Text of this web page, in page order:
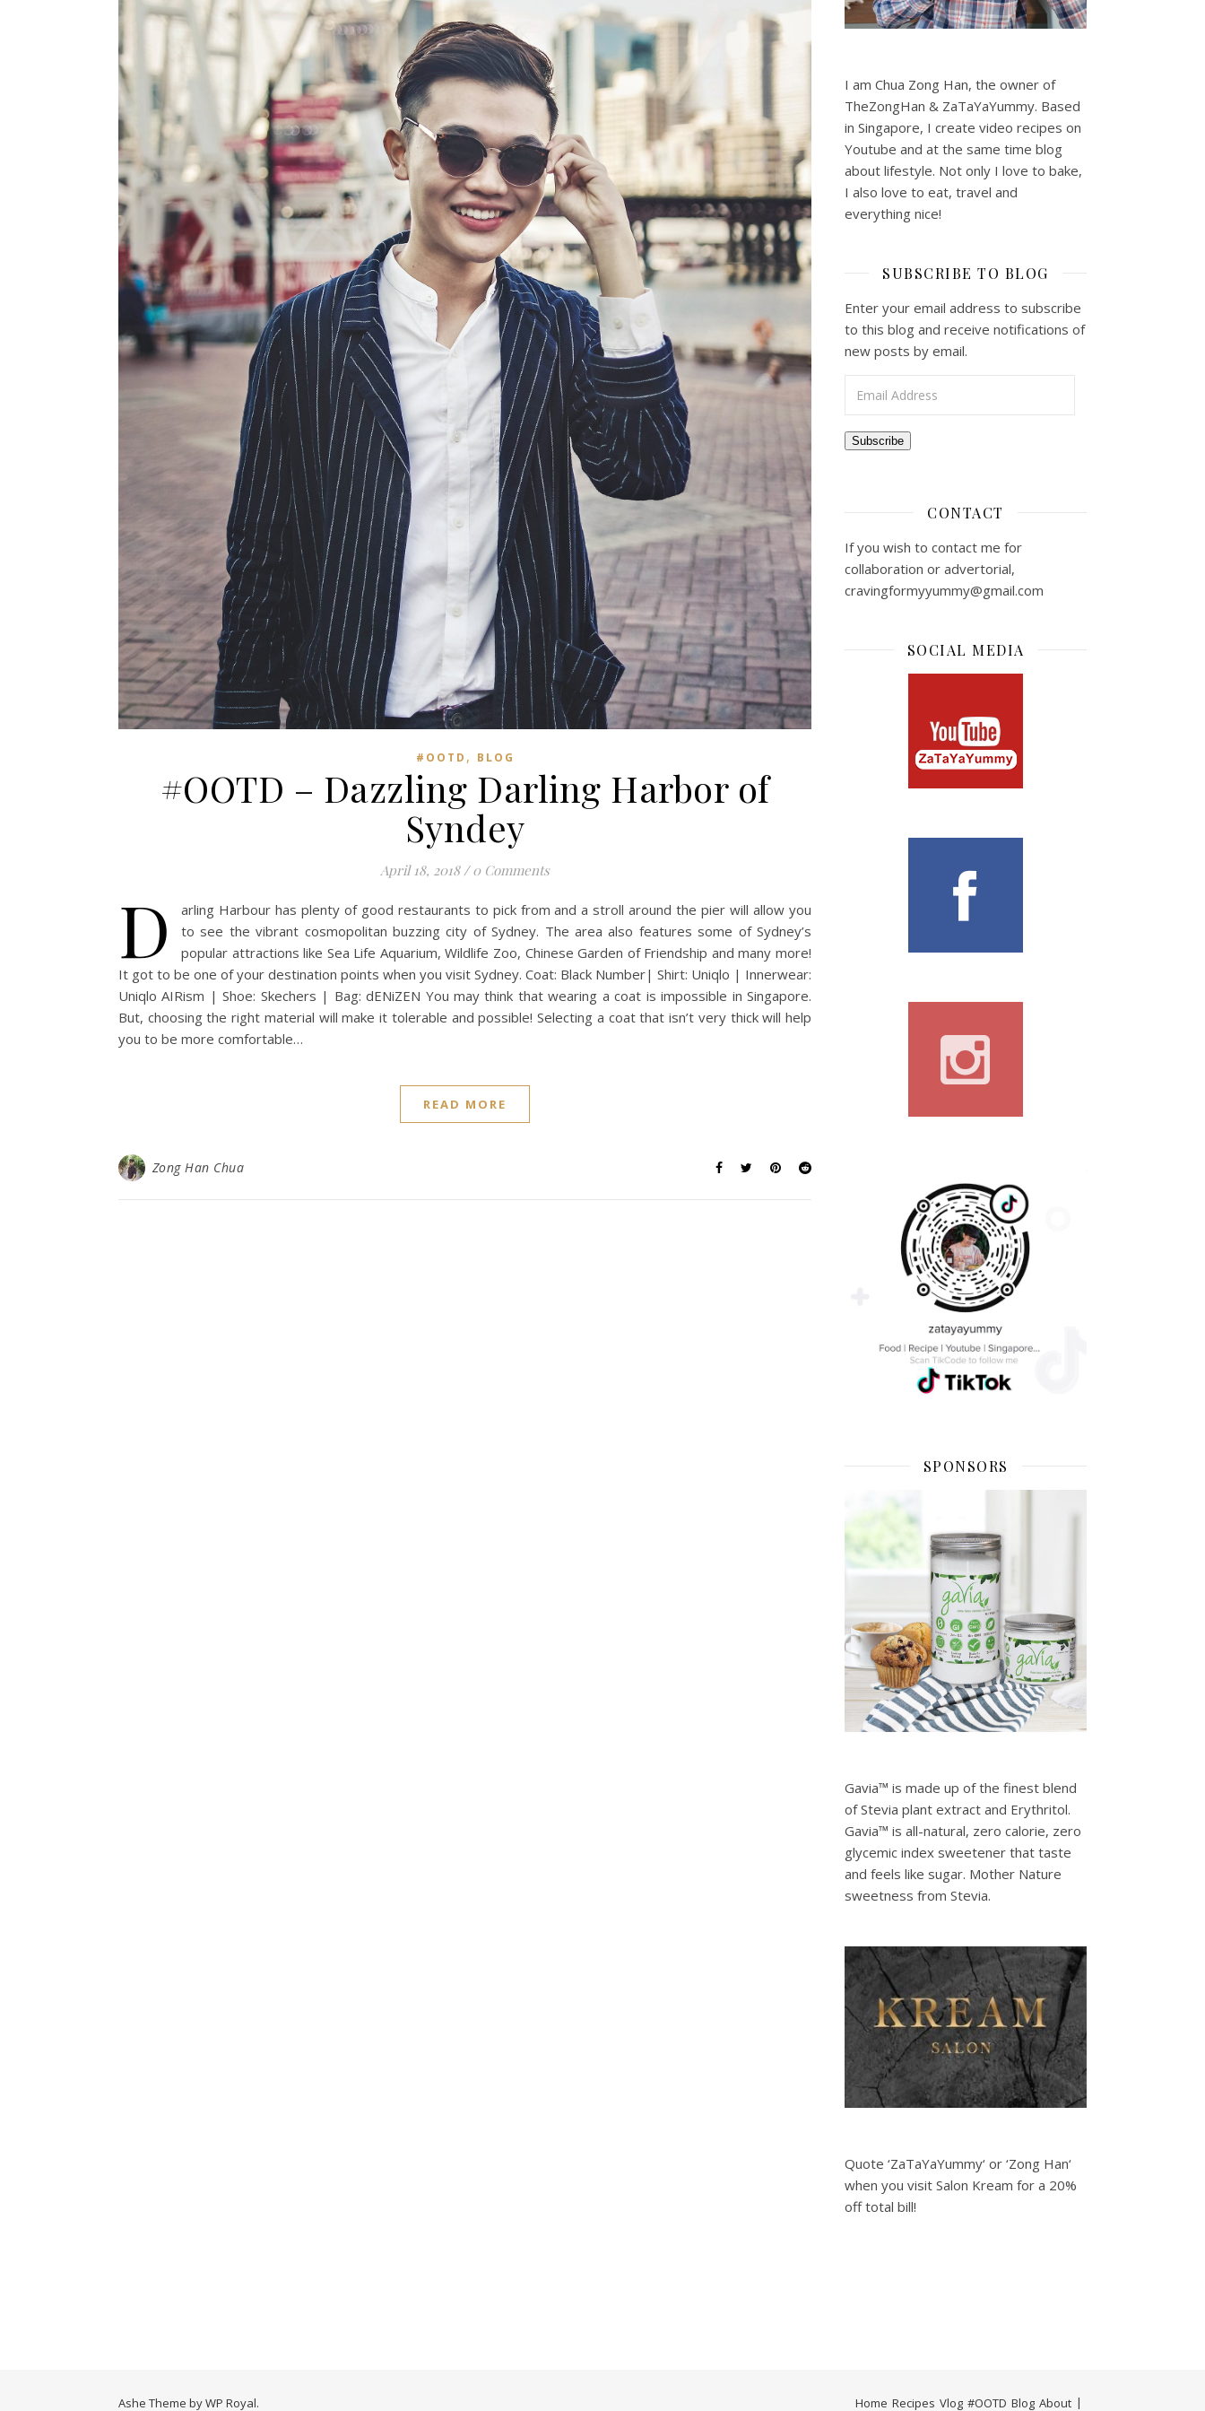
#OOTD , BLOG
#OOTD – Dazzling Darling Harbor of
Syndey
April 18, 2018 / 0 Comments
D
arling Harbour has plenty of good restaurants to pick from and a stroll around the pier will allow you
to see the vibrant cosmopolitan buzzing city of Sydney. The area also features some of Sydney’s
popular attractions like Sea Life Aquarium, Wildlife Zoo, Chinese Garden of Friendship and many more!
It got to be one of your destination points when you visit Sydney. Coat: Black Number| Shirt: Uniqlo | Innerwear:
Uniqlo AIRism | Shoe: Skechers | Bag: dENiZEN You may think that wearing a coat is impossible in Singapore.
But, choosing the right material will make it tolerable and possible! Selecting a coat that isn’t very thick will help
you to be more comfortable…
READ MORE
Zong Han Chua
I am Chua Zong Han, the owner of
TheZongHan & ZaTaYaYummy. Based
in Singapore, I create video recipes on
Youtube and at the same time blog
about lifestyle. Not only I love to bake,
I also love to eat, travel and
everything nice!
SUBSCRIBE TO BLOG
Enter your email address to subscribe
to this blog and receive notifications of
new posts by email.
Subscribe
CONTACT
If you wish to contact me for
collaboration or advertorial,
cravingformyyummy@gmail.com
SOCIAL MEDIA
SPONSORS
Gavia™ is made up of the finest blend
of Stevia plant extract and Erythritol.
Gavia™ is all-natural, zero calorie, zero
glycemic index sweetener that taste
and feels like sugar. Mother Nature
sweetness from Stevia.
Quote ‘ZaTaYaYummy‘ or ‘Zong Han‘
when you visit Salon Kream for a 20%
off total bill!
Home Recipes Vlog #OOTD Blog About
Ashe Theme byWP Royal.